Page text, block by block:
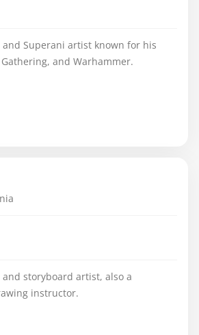
Superani artist known for his
and Warhammer.
and storyboard artist, also a
instructor.